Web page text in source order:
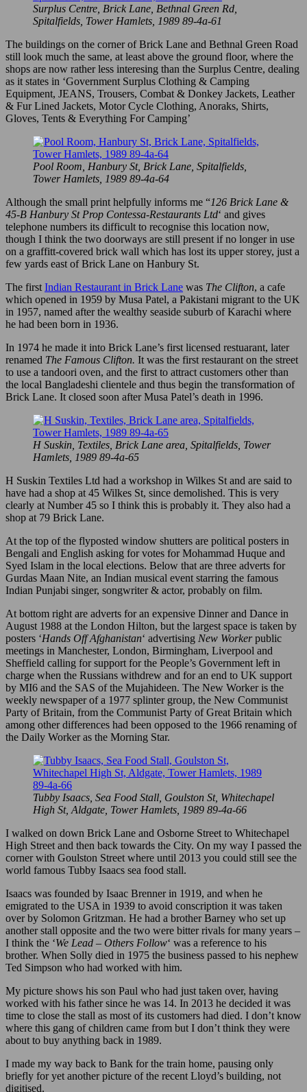
Surplus Centre, Brick Lane, Bethnal Green Rd,
Spitalfields, Tower Hamlets, 1989 89-4a-61
The buildings on the corner of Brick Lane and Bethnal Green Road
still look much the same, at least above the ground floor, where the
shops are now rather less interesing than the Surplus Centre, dealing
as it states in ‘Government Surplus Clothing & Camping
Equipment, JEANS, Trousers, Combat & Donkey Jackets, Leather
& Fur Lined Jackets, Motor Cycle Clothing, Anoraks, Shirts,
Gloves, Tents & Everything For Camping’
Pool Room, Hanbury St, Brick Lane, Spitalfields,
Tower Hamlets, 1989 89-4a-64
Although the small print helpfully informs me “126 Brick Lane &
45-B Hanbury St Prop Contessa-Restaurants Ltd‘ and gives
telephone numbers its difficult to recognise this location now,
though I think the two doorways are still present if no longer in use
on a graffitt-covered brick wall which has lost its upper storey, just a
few yards east of Brick Lane on Hanbury St.
The first Indian Restaurant in Brick Lane was The Clifton, a cafe
which opened in 1959 by Musa Patel, a Pakistani migrant to the UK
in 1957, named after the wealthy seaside suburb of Karachi where
he had been born in 1936.
In 1974 he made it into Brick Lane’s first licensed restuarant, later
renamed The Famous Clifton. It was the first restaurant on the street
to use a tandoori oven, and the first to attract customers other than
the local Bangladeshi clientele and thus begin the transformation of
Brick Lane. It closed soon after Musa Patel’s death in 1996.
H Suskin, Textiles, Brick Lane area, Spitalfields, Tower
Hamlets, 1989 89-4a-65
H Suskin Textiles Ltd had a workshop in Wilkes St and are said to
have had a shop at 45 Wilkes St, since demolished. This is very
clearly at Number 45 so I think this is probably it. They also had a
shop at 79 Brick Lane.
At the top of the flyposted window shutters are political posters in
Bengali and English asking for votes for Mohammad Huque and
Syed Islam in the local elections. Below that are three adverts for
Gurdas Maan Nite, an Indian musical event starring the famous
Indian Punjabi singer, songwriter & actor, probably on film.
At bottom right are adverts for an expensive Dinner and Dance in
August 1988 at the London Hilton, but the largest space is taken by
posters ‘Hands Off Afghanistan‘ advertising New Workerpublic
meetings in Manchester, London, Birmingham, Liverpool and
Sheffield calling for support for the People’s Government left in
charge when the Russians withdrew and for an end to UK support
by MI6 and the SAS of the Mujahideen. The New Worker is the
weekly newspaper of a 1977 splinter group, the New Communist
Party of Britain, from the Communist Party of Great Britain which
among other differences had been opposed to the 1966 renaming of
the Daily Worker as the Morning Star.
Tubby Isaacs, Sea Food Stall, Goulston St, Whitechapel
High St, Aldgate, Tower Hamlets, 1989 89-4a-66
I walked on down Brick Lane and Osborne Street to Whitechapel
High Street and then back towards the City. On my way I passed the
corner with Goulston Street where until 2013 you could still see the
world famous Tubby Isaacs sea food stall.
Isaacs was founded by Isaac Brenner in 1919, and when he
emigrated to the USA in 1939 to avoid conscription it was taken
over by Solomon Gritzman. He had a brother Barney who set up
another stall opposite and the two were bitter rivals for many years –
I think the ‘We Lead – Others Follow‘ was a reference to his
brother. When Solly died in 1975 the business passed to his nephew
Ted Simpson who had worked with him.
My picture shows his son Paul who had just taken over, having
worked with his father since he was 14. In 2013 he decided it was
time to close the stall as most of its customers had died. I don’t know
where this gang of children came from but I don’t think they were
about to buy anything back in 1989.
I made my way back to Bank for the train home, pausing only
briefly for yet another picture of the recent Lloyd’s building, not
digitised.